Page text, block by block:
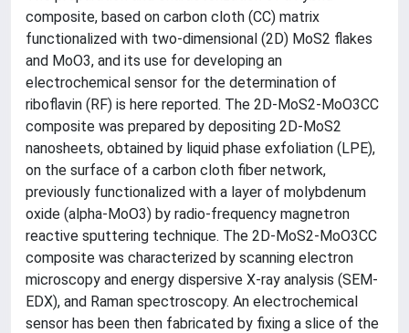
composite, based on carbon cloth (CC) matrix
functionalized with two-dimensional (2D) MoS2 flakes
and MoO3, and its use for developing an
electrochemical sensor for the determination of
riboflavin (RF) is here reported. The 2D-MoS2-MoO3CC
composite was prepared by depositing 2D-MoS2
nanosheets, obtained by liquid phase exfoliation (LPE),
on the surface of a carbon cloth fiber network,
previously functionalized with a layer of molybdenum
oxide (alpha-MoO3) by radio-frequency magnetron
reactive sputtering technique. The 2D-MoS2-MoO3CC
composite was characterized by scanning electron
microscopy and energy dispersive X-ray analysis (SEM-
EDX), and Raman spectroscopy. An electrochemical
sensor has been then fabricated by fixing a slice of the